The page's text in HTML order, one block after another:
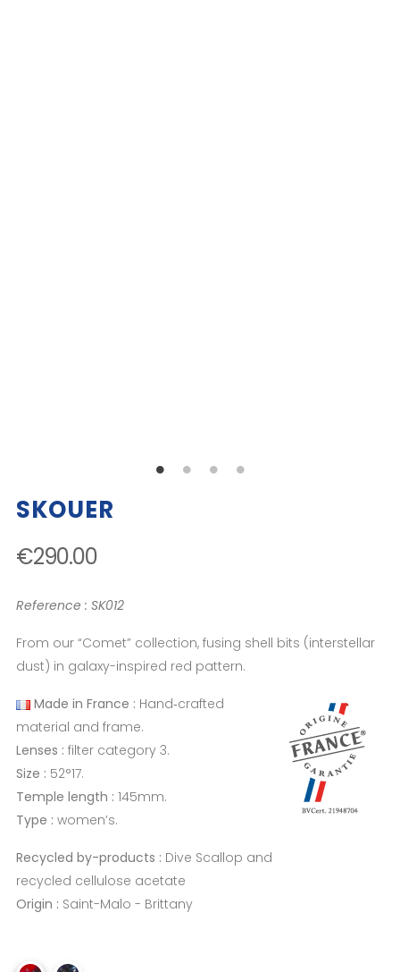
SKOUER
€290.00
Reference : SK012
From our “Comet” collection, fusing shell bits (interstellar
dust) in galaxy-inspired red pattern.
Made in France : Hand‑crafted
material and frame.
Lenses : filter category 3.
Size : 52°17.
Temple length : 145mm.
Type : women’s.
Recycled by-products : Dive Scallop and
recycled cellulose acetate
Origin : Saint-Malo - Brittany